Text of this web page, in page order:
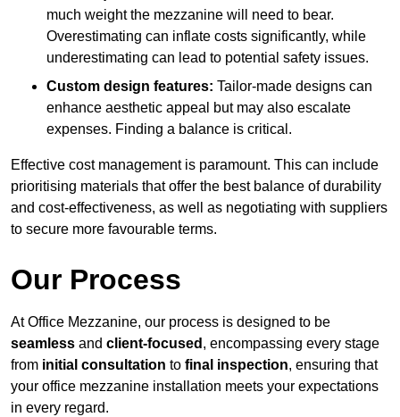
much weight the mezzanine will need to bear.
Overestimating can inflate costs significantly, while
underestimating can lead to potential safety issues.
Custom design features: Tailor-made designs can
enhance aesthetic appeal but may also escalate
expenses. Finding a balance is critical.
Effective cost management is paramount. This can include
prioritising materials that offer the best balance of durability
and cost-effectiveness, as well as negotiating with suppliers
to secure more favourable terms.
Our Process
At Office Mezzanine, our process is designed to be
seamless and client-focused , encompassing every stage
from initial consultation to final inspection, ensuring that
your office mezzanine installation meets your expectations
in every regard.